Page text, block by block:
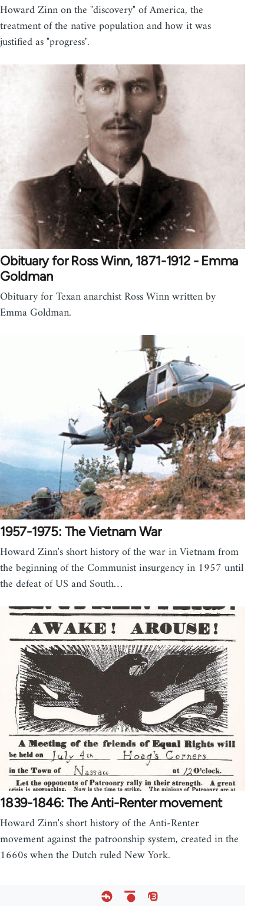
Howard Zinn on the "discovery" of America, the
treatment of the native population and how it was
justified as "progress".
Obituary for Ross Winn, 1871-1912 - Emma
Goldman
Obituary for Texan anarchist Ross Winn written by
Emma Goldman.
1957-1975: The Vietnam War
Howard Zinn's short history of the war in Vietnam from
the beginning of the Communist insurgency in 1957 until
the defeat of US and South…
1839-1846: The Anti-Renter movement
Howard Zinn's short history of the Anti-Renter
movement against the patroonship system, created in the
1660s when the Dutch ruled New York.